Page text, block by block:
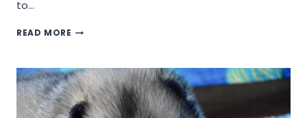
to…
READ MORE WILL
SETTER
DOG
BREED
BE